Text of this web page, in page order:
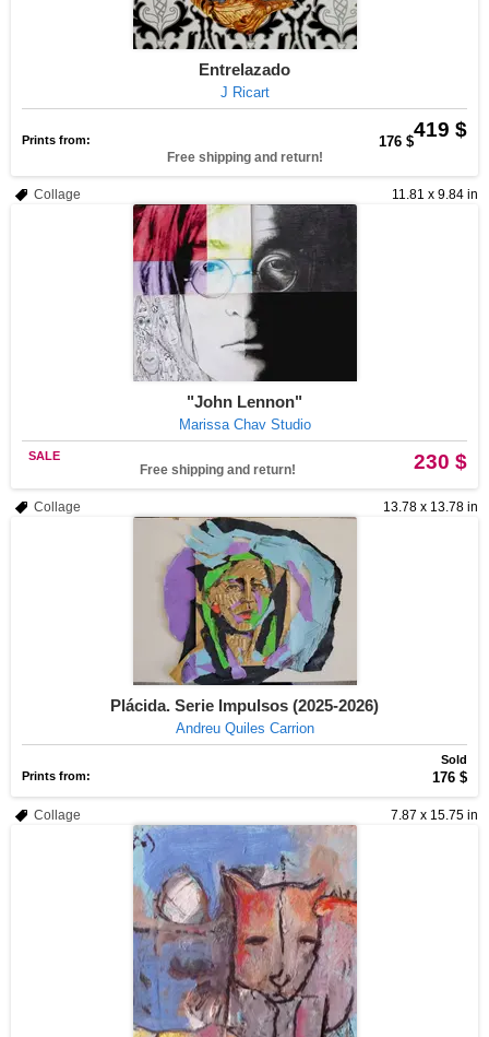
Entrelazado
J Ricart
419 $
Prints from: 176 $
Free shipping and return!
11.81 x 9.84 in
Collage
"John Lennon"
Marissa Chav Studio
230 $
SALE
Free shipping and return!
13.78 x 13.78 in
Collage
Plácida. Serie Impulsos (2025-2026)
Andreu Quiles Carrion
Sold
Prints from:
176 $
7.87 x 15.75 in
Collage